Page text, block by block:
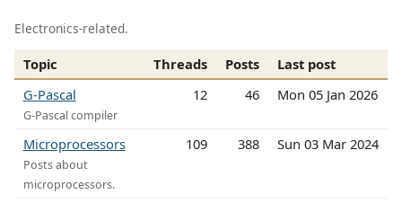
Electronics-related.
Topic Threads Posts
Last post
G-Pascal
G-Pascal compiler
12 46 Mon 05 Jan 2026
Microprocessors
Posts about
microprocessors.
109 388 Sun 03 Mar 2024